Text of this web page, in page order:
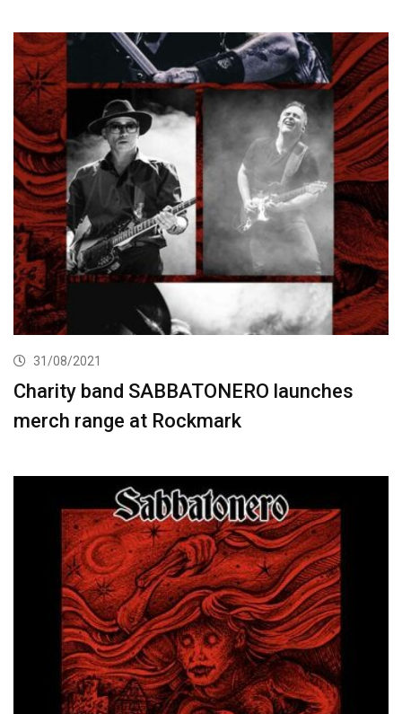
31/08/2021
Charity band SABBATONERO launches
merch range at Rockmark